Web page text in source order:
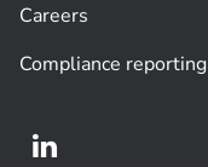
Careers
Compliance reporting